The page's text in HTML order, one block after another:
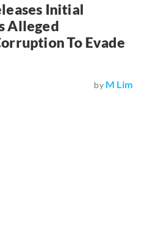
Initial
Alleged
To Evade
by M Lim